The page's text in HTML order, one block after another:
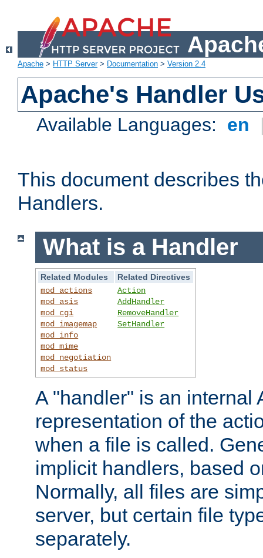
Apache > HTTP Server> Documentation > Version 2.4
Apache's Handler
Available Languages: en
This document describes
Handlers.
What is a Handler
Related Modules
Related Directives
mod_actions
mod_asis
mod_cgi
mod_imagemap
mod_info
mod_mime
mod_negotiation
mod_status
Action
AddHandler
RemoveHandler
SetHandler
A "handler" is an internal
representation of the
when a file is called.
implicit handlers, based
Normally, all files are
server, but certain file
separately.